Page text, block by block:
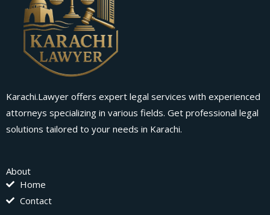
Karachi.Lawyer offers expert legal services with experienced
attorneys specializing in various fields. Get professional legal
solutions tailored to your needs in Karachi.
About
Home
Contact